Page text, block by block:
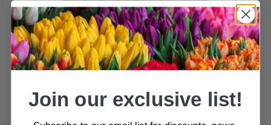
Join our exclusive list!